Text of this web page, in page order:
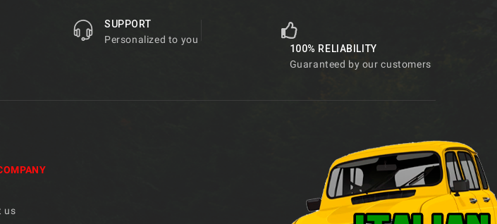
SUPPORT
Personalized to you
100% RELIABILITY
Guaranteed by our customers
us